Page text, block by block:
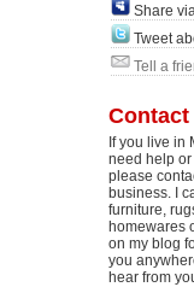
Share
Tweet
Tell a
Contact
If you live in
need help
please
business. I
furniture,
homewares
on my blog
you
hear from